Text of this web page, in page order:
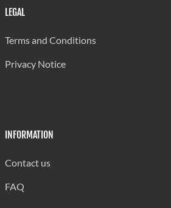
LEGAL
Terms and Conditions
Privacy Notice
INFORMATION
Contact us
FAQ